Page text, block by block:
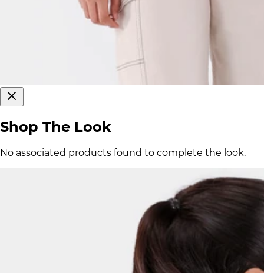
Shop The Look
No associated products found to complete the look.